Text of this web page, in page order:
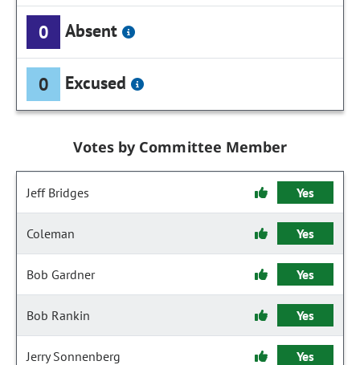
0 Absent
0 Excused
Votes by Committee Member
Jeff Bridges Yes
Coleman Yes
Bob Gardner Yes
Bob Rankin Yes
Jerry Sonnenberg Yes